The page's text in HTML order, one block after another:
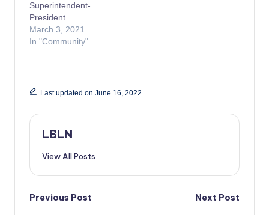
Superintendent-
President
March 3, 2021
In "Community"
Last updated on June 16, 2022
LBLN
View All Posts
Post
Previous Post Next Post